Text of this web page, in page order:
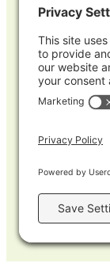
TUE
17